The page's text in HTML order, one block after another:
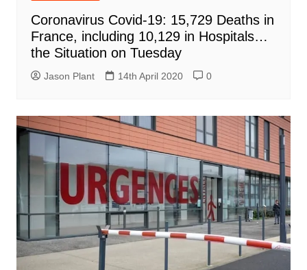
Coronavirus Covid-19: 15,729 Deaths in
France, including 10,129 in Hospitals…
the Situation on Tuesday
Jason Plant 14th April 2020 0